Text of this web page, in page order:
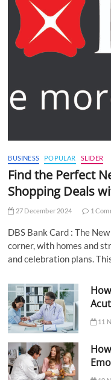
BUSINESS POPULAR SLIDER
Find the Perfect
Shopping Deals
27 December 2024 1
DBS Bank Card : The
corner, with homes and
and celebration plans.
11